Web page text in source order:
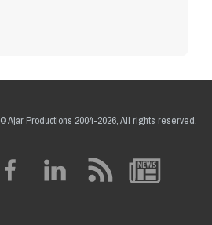
© Ajar Productions 2004-2026, All rights reserved.